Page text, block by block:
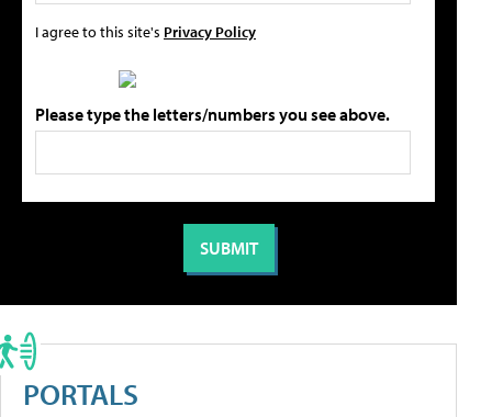
I agree to this site's Privacy Policy
Please type the letters/numbers you see above.
PORTALS